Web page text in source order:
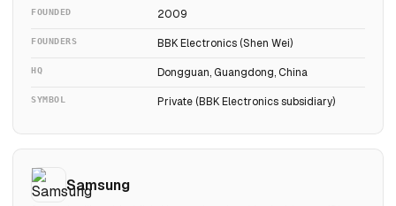
FOUNDED 2009
FOUNDERS BBK Electronics (Shen Wei)
HQ Dongguan, Guangdong, China
SYMBOL Private (BBK Electronics subsidiary)
Samsung